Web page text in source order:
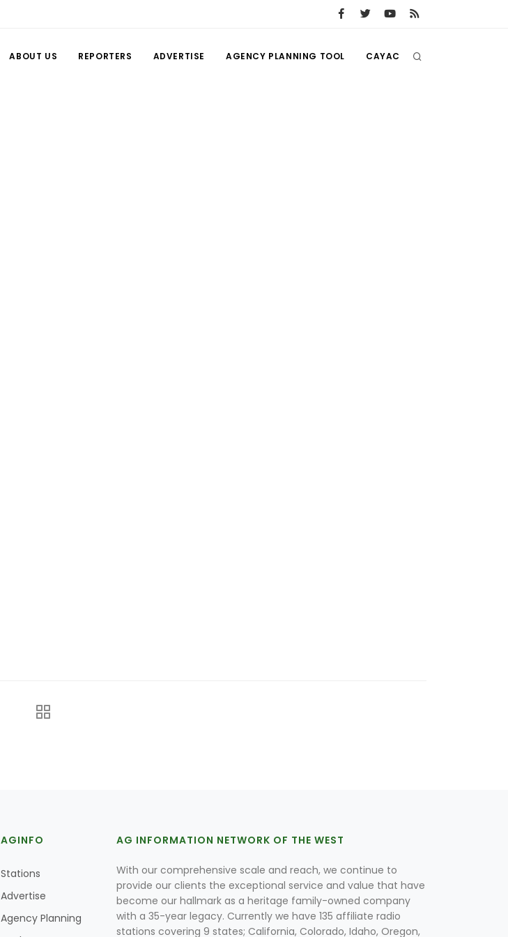
ABOUT US REPORTERS ADVERTISE AGENCY PLANNING TOOL CAYAC
AGINFO
Stations
Advertise
Agency Planning
AG INFORMATION NETWORK OF THE WEST
With our comprehensive scale and reach, we continue to
provide our clients the exceptional service and value that have
become our hallmark as a heritage family-owned company
with a 35-year legacy. Currently we have 135 affiliate radio
stations covering 9 states; California, Colorado, Idaho, Oregon,